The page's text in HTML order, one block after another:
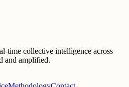
time collective intelligence across
and amplified.